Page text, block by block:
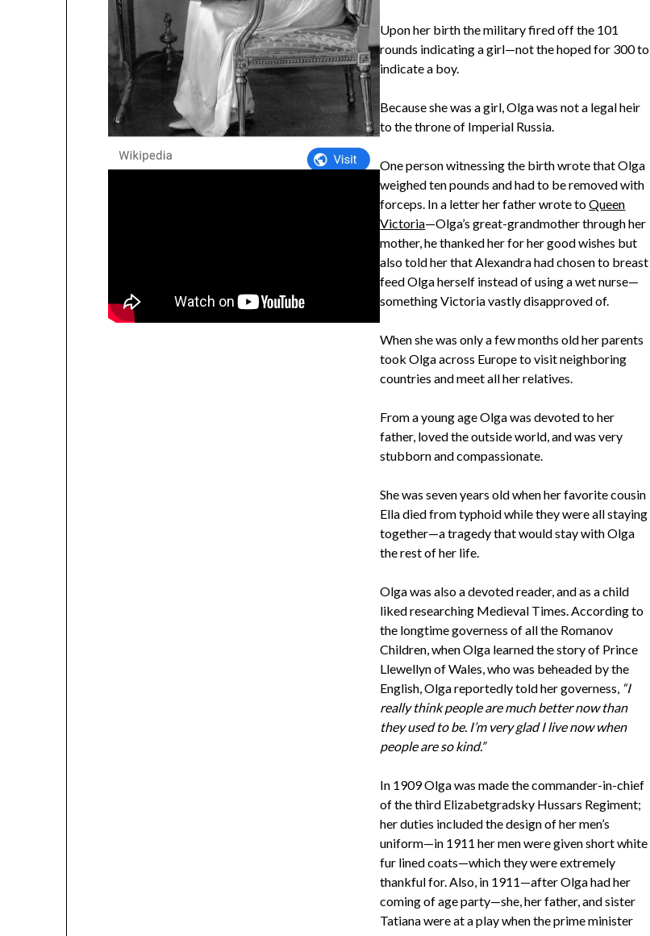
Upon her birth the military fired off the 101
rounds indicating a girl—not the hoped for 300 to
indicate a boy.
Because she was a girl, Olga was not a legal heir
to the throne of Imperial Russia.
One person witnessing the birth wrote that Olga
weighed ten pounds and had to be removed with
forceps. In a letter her father wrote toQueen
Victoria—Olga’s great-grandmother through her
mother, he thanked her for her good wishes but
also told her that Alexandra had chosen to breast
feed Olga herself instead of using a wet nurse—
something Victoria vastly disapproved of.
When she was only a few months old her parents
took Olga across Europe to visit neighboring
countries and meet all her relatives.
From a young age Olga was devoted to her
father, loved the outside world, and was very
stubborn and compassionate.
She was seven years old when her favorite cousin
Ella died from typhoid while they were all staying
together—a tragedy that would stay with Olga
the rest of her life.
Olga was also a devoted reader, and as a child
liked researching Medieval Times. According to
the longtime governess of all the Romanov
Children, when Olga learned the story of Prince
Llewellyn of Wales, who was beheaded by the
English, Olga reportedly told her governess, “I
really think people are much better now than
they used to be. I’m very glad I live now when
people are so kind.”
In 1909 Olga was made the commander-in-chief
of the third Elizabetgradsky Hussars Regiment;
her duties included the design of her men’s
uniform—in 1911 her men were given short white
fur lined coats—which they were extremely
thankful for. Also, in 1911—after Olga had her
coming of age party—she, her father, and sister
Tatiana were at a play when the prime minister